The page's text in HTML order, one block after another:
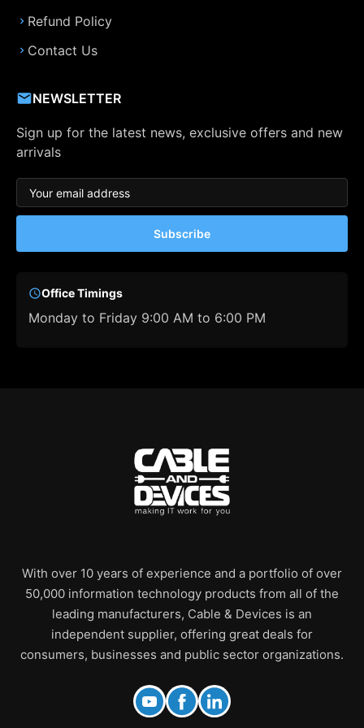
Refund Policy
Contact Us
NEWSLETTER
Sign up for the latest news, exclusive offers and new
arrivals
Subscribe
Office Timings
Monday to Friday 9:00 AM to 6:00 PM
With over 10 years of experience and a portfolio of over
50,000 information technology products from all of the
leading manufacturers, Cable & Devices is an
independent supplier, offering great deals for
consumers, businesses and public sector organizations.